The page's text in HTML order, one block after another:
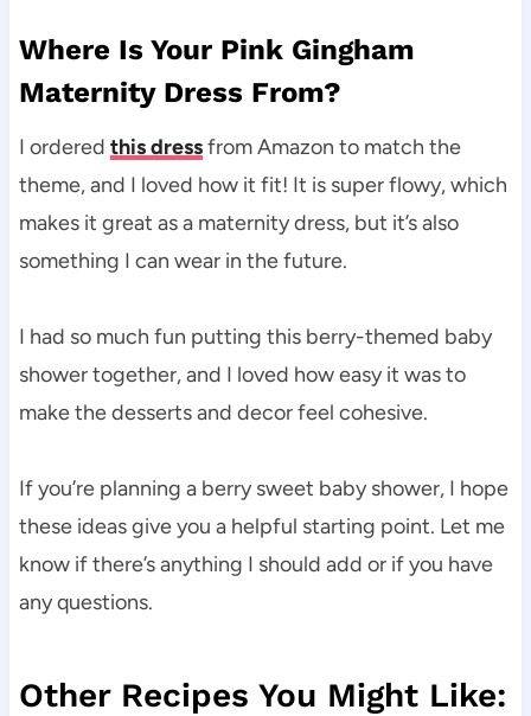
Where Is Your Pink Gingham
Maternity Dress From?
I ordered this dressfrom Amazon to match the
theme, and I loved how it fit! It is super flowy, which
makes it great as a maternity dress, but it’s also
something I can wear in the future.
I had so much fun putting this berry-themed baby
shower together, and I loved how easy it was to
make the desserts and decor feel cohesive.
If you’re planning a berry sweet baby shower, I hope
these ideas give you a helpful starting point. Let me
know if there’s anything I should add or if you have
any questions.
Other Recipes You Might Like: